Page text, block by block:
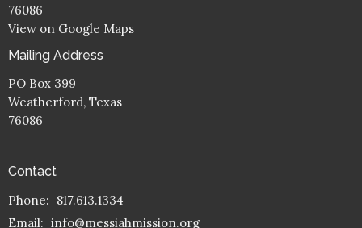
76086
View on Google Maps
Mailing Address
PO Box 399
Weatherford, Texas
76086
Contact
Phone: 817.613.1334
Email: info@messiahmission.org